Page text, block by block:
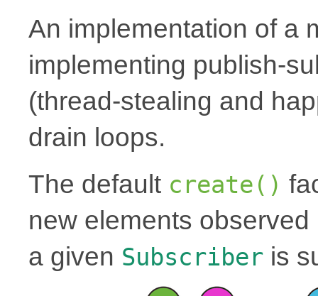
An implementation of a
implementing publish-
(thread-stealing and
drain loops.
The default create()
new elements
a given Subscriber is